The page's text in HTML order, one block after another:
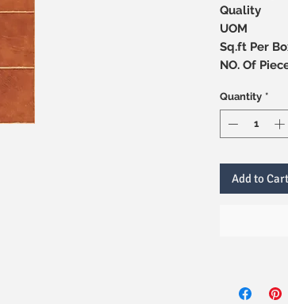
Quality
UOM
Sq.ft Per
NO. Of
Quantity *
Add to Cart